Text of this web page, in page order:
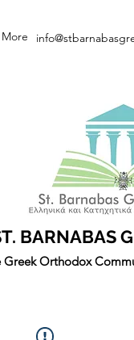
More
BARNABAS
Greek Orthodox